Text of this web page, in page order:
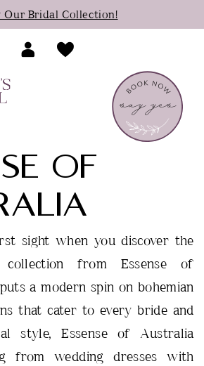
Our Bridal Collection!
OF
sight when you discover the
collection from Essense of
a modern spin on bohemian
that cater to every bride and
style, Essense of Australia
from wedding dresses with